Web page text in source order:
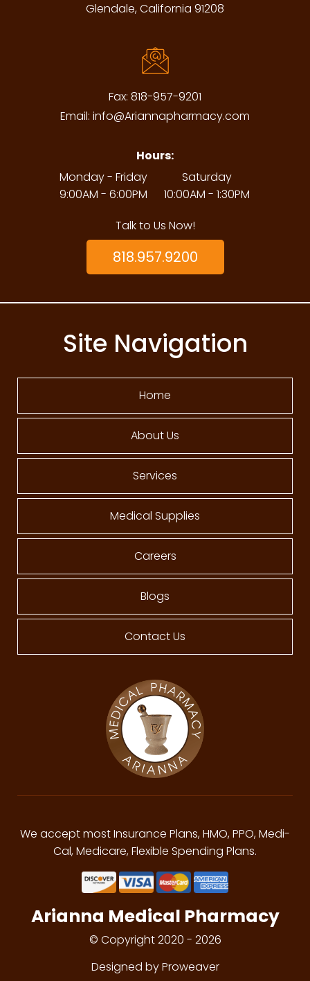
Glendale, California 91208
Fax: 818-957-9201
Email: info@Ariannapharmacy.com
Hours:
Monday - Friday
9:00AM - 6:00PM
Saturday
10:00AM - 1:30PM
Talk to Us Now!
818.957.9200
Site Navigation
Home
About Us
Services
Medical Supplies
Careers
Blogs
Contact Us
We accept most Insurance Plans, HMO, PPO, Medi-
Cal, Medicare, Flexible Spending Plans.
Arianna Medical Pharmacy
© Copyright 2020 - 2026
Designed by Proweaver